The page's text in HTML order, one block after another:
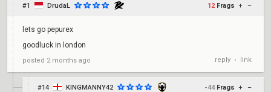
#1 DrudaL 12 Frags + –
lets go pepurex
goodluck in london
posted 2 months ago reply • link
#14 KINGMANNY42 -44 Frags + –